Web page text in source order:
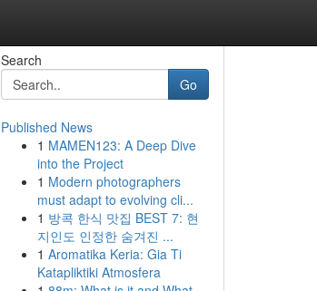
Search
Go
Published News
1 MAMEN123: A Deep Dive
into the Project
1 Modern photographers
must adapt to evolving cli...
1 방콕 한식 맛집 BEST 7: 현
지인도 인정한 숨겨진 ...
1 Aromatika Keria: Gia Ti
Katapliktiki Atmosfera